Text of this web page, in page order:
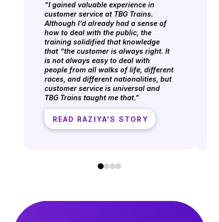
“I gained valuable experience in
customer service at TBG Trains.
Although I’d already had a sense of
how to deal with the public, the
training solidified that knowledge
that “the customer is always right. It
is not always easy to deal with
people from all walks of life, different
races, and different nationalities, but
customer service is universal and
TBG Trains taught me that.”
READ RAZIYA'S STORY
01 23